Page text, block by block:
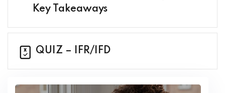
Key Takeaways
QUIZ – IFR/IFD